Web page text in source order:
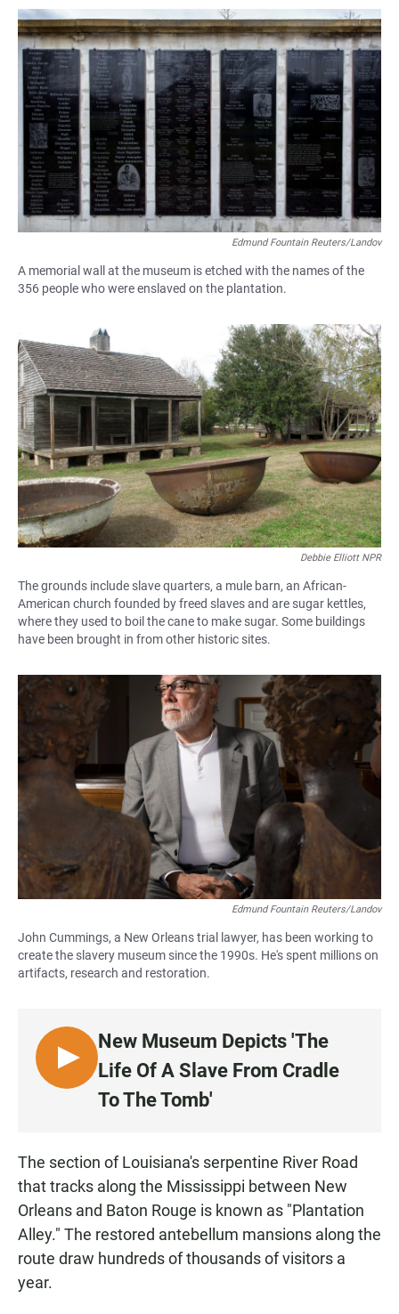
Edmund Fountain Reuters/Landov
A memorial wall at the museum is etched with the names of the
356 people who were enslaved on the plantation.
Debbie Elliott NPR
The grounds include slave quarters, a mule barn, an African-
American church founded by freed slaves and are sugar kettles,
where they used to boil the cane to make sugar. Some buildings
have been brought in from other historic sites.
Edmund Fountain Reuters/Landov
John Cummings, a New Orleans trial lawyer, has been working to
create the slavery museum since the 1990s. He's spent millions on
artifacts, research and restoration.
L
I
N
New Museum Depicts 'The
Life Of A Slave From Cradle
To The Tomb'
The section of Louisiana's serpentine River Road
that tracks along the Mississippi between New
Orleans and Baton Rouge is known as "Plantation
Alley." The restored antebellum mansions along the
route draw hundreds of thousands of visitors a
year.